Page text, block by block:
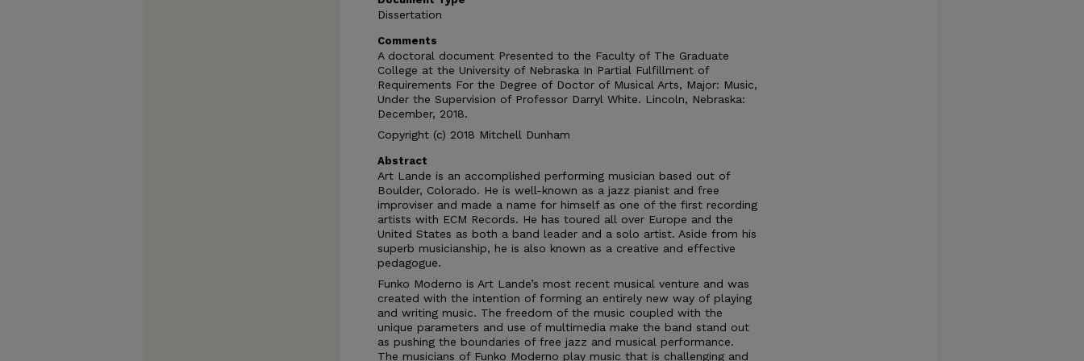
Dissertation
Comments
A doctoral document Presented to the Faculty of The Graduate
College at the University of Nebraska In Partial Fulfillment of
Requirements For the Degree of Doctor of Musical Arts, Major: Music,
Under the Supervision of Professor Darryl White. Lincoln, Nebraska:
December, 2018.
Copyright (c) 2018 Mitchell Dunham
Abstract
Art Lande is an accomplished performing musician based out of
Boulder, Colorado. He is well-known as a jazz pianist and free
improviser and made a name for himself as one of the first recording
artists with ECM Records. He has toured all over Europe and the
United States as both a band leader and a solo artist. Aside from his
superb musicianship, he is also known as a creative and effective
pedagogue.
Funko Moderno is Art Lande’s most recent musical venture and was
created with the intention of forming an entirely new way of playing
and writing music. The freedom of the music coupled with the
unique parameters and use of multimedia make the band stand out
as pushing the boundaries of free jazz and musical performance.
The musicians of Funko Moderno play music that is challenging and